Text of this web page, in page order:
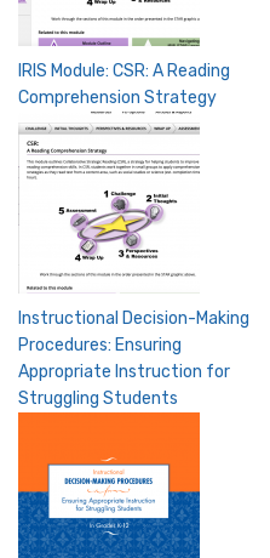
IRIS Module: CSR: A Reading
Comprehension Strategy
Instructional Decision-Making
Procedures: Ensuring
Appropriate Instruction for
Struggling Students